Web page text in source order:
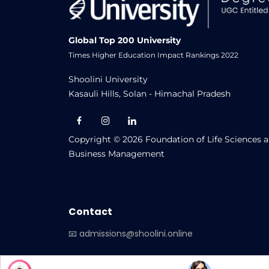
CIQA Report 2023-24 OL
CIQA Report 2023-24 ODL
Centre for Internal Quality
CIQA_Report_22_23(OL)
Shoolini University Centre for
Global Top 200 University
Times Higher Education Impact Rankings 2022
Shoolini University
Kasauli Hills, Solan - Himachal Pradesh
Copyright © 2026 Foundation of Life Sciences
Business Management
Contact
📧 admissions@shoolini.online